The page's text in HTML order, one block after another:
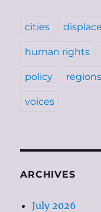
cities
human rights
policy regions
voices
ARCHIVES
July 2026